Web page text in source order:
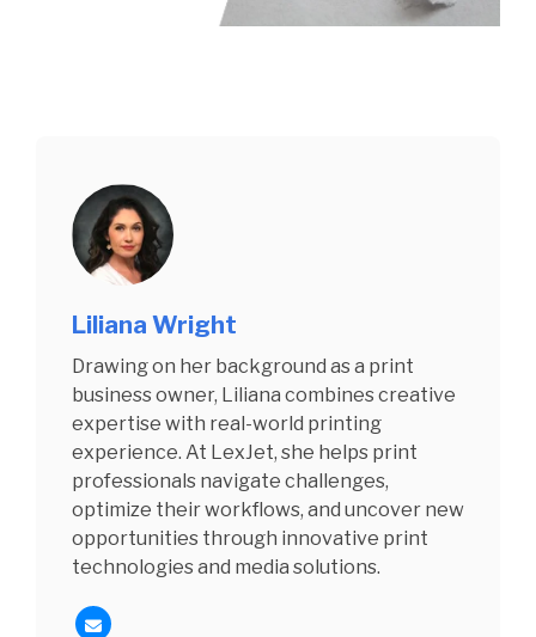
Liliana Wright
Drawing on her background as a print
business owner, Liliana combines creative
expertise with real-world printing
experience. At LexJet, she helps print
professionals navigate challenges,
optimize their workflows, and uncover new
opportunities through innovative print
technologies and media solutions.